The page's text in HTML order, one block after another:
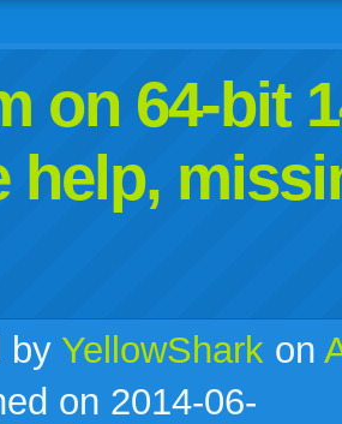
on 64-bit
help,
twitter delicious
technoratistumbleupon
myspacewordpress
linkedin
gmailigoogle
by YellowShark on
on 2014-06-